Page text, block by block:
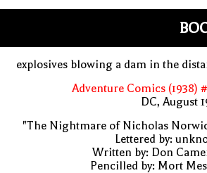
explosives blowing a dam in the
Adventure Comics (1938)
DC, August
"The Nightmare of Nicholas
Lettered by:
Written by: Don
Pencilled by: Mort